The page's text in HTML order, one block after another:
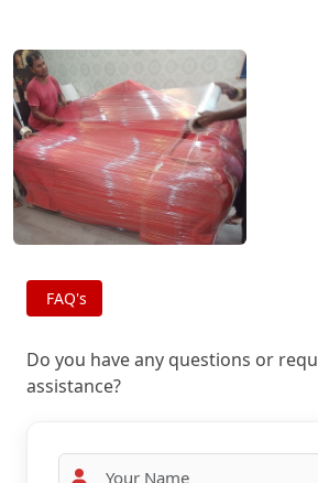
FAQ's
Do you have any questions or
assistance?